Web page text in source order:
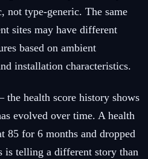
not type-generic. The same
sites may have different
based on ambient
installation characteristics.
health score history shows
evolved over time. A health
85 for 6 months and dropped
is telling a different story than